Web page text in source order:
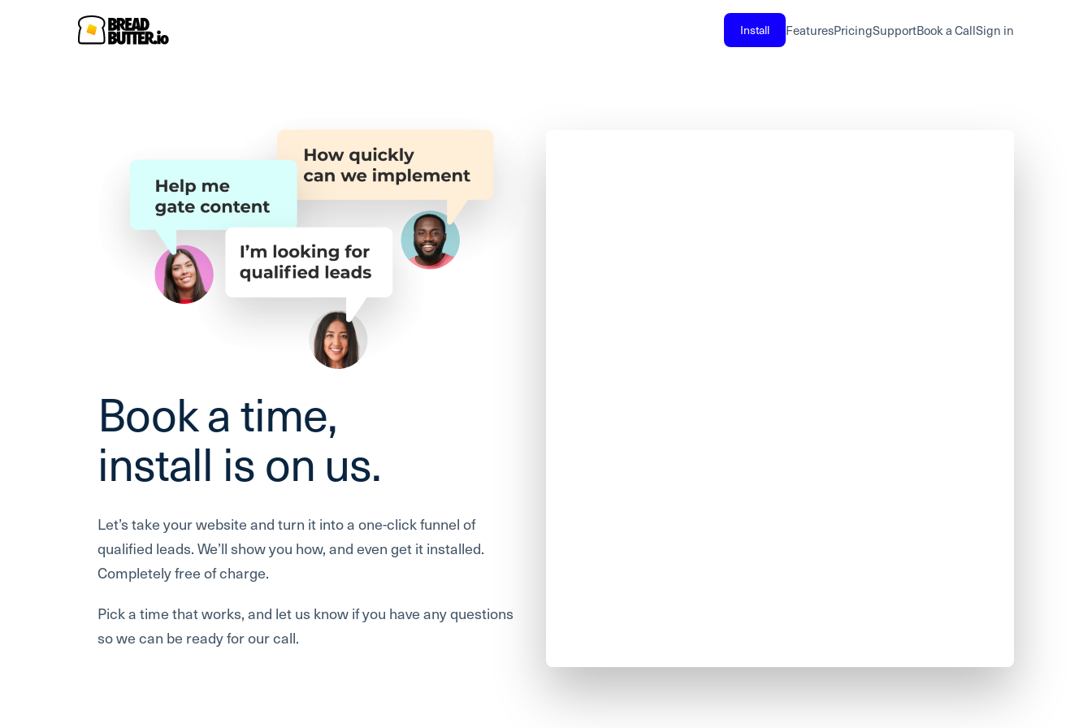
Install FeaturesPricingSupportBook a CallSign in
Book a time,
install is on us.
Let’s take your website and turn it into a one-click funnel of
qualified leads. We’ll show you how, and even get it installed.
Completely free of charge.
Pick a time that works, and let us know if you have any questions
so we can be ready for our call.